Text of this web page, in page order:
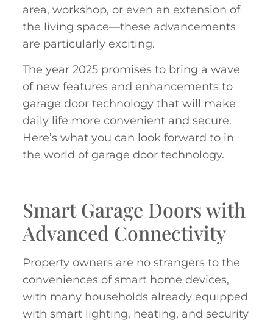
area, workshop, or even an extension of
the living space—these advancements
are particularly exciting.
The year 2025 promises to bring a wave
of new features and enhancements to
garage door technology that will make
daily life more convenient and secure.
Here’s what you can look forward to in
the world of garage door technology.
Smart Garage Doors with
Advanced Connectivity
Property owners are no strangers to the
conveniences of smart home devices,
with many households already equipped
with smart lighting, heating, and security